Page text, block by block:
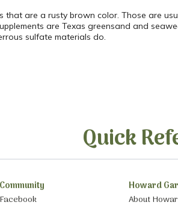
that are a rusty brown color. Those are
are Texas greensand and
sulfate materials do.
Quick
Community
Facebook
Howard
About